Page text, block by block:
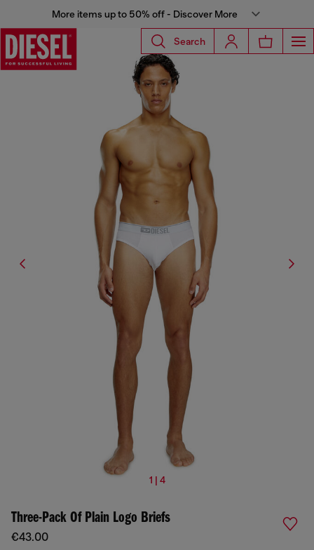
More items up to 50% off - Discover More
Search
1 | 4
Three-Pack Of Plain Logo Briefs
€43.00